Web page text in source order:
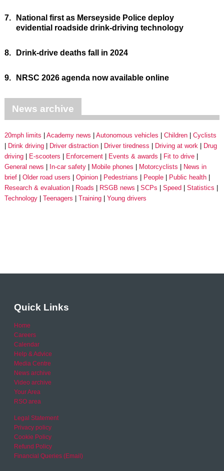
7.
National first as Merseyside Police deploy
evidential roadside drink-driving technology
8. Drink-drive deaths fall in 2024
9. NRSC 2026 agenda now available online
News archive
20mph limits Academy news Autonomous vehicles Children
Cyclists
Drink driving
Driver distraction Driver tiredness Driving at work
Drug
driving
E-scooters Enforcement Events & awards
Fit to drive
General news
In-car safety Mobile phones Motorcyclists
News in
brief
Older road users Opinion Pedestrians People
Public health
Research & evaluation
Roads RSGB news SCPs Speed
Statistics
Technology
Teenagers Training Young drivers
Quick Links
Home
Careers
Calendar
Help & Advice
Media Centre
News archive
Video archive
Your Area
RSO area
Legal Statement
Privacy policy
Cookie Policy
Refund Policy
Financial Queries (Email)